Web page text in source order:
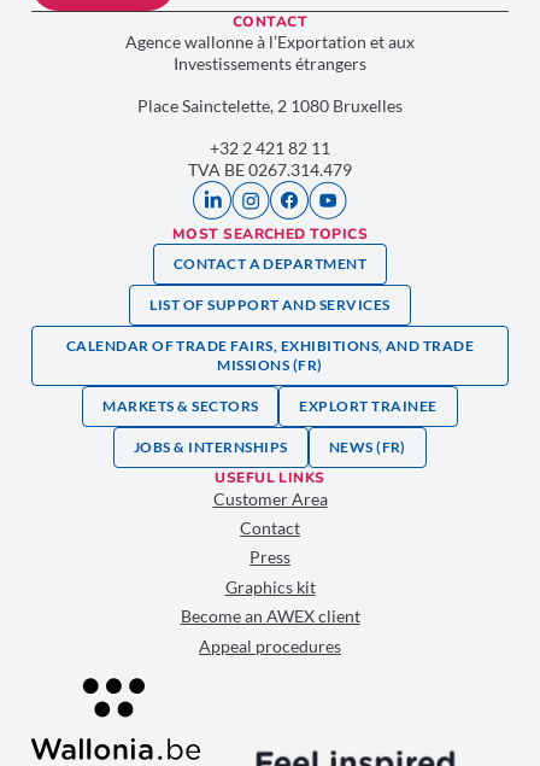
CONTACT
Agence wallonne à l’Exportation et aux
Investissements étrangers
Place Sainctelette, 2 1080 Bruxelles
+32 2 421 82 11
TVA BE 0267.314.479
MOST SEARCHED TOPICS
CONTACT A DEPARTMENT
LIST OF SUPPORT AND SERVICES
CALENDAR OF TRADE FAIRS, EXHIBITIONS, AND TRADE
MISSIONS (FR)
MARKETS & SECTORS EXPLORT TRAINEE
JOBS & INTERNSHIPS NEWS (FR)
USEFUL LINKS
Customer Area
Contact
Press
Graphics kit
Become an AWEX client
Appeal procedures